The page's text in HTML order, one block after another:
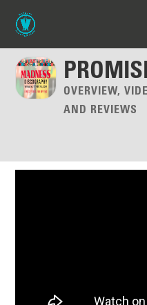
OVERVIEW,
AND REVIEWS